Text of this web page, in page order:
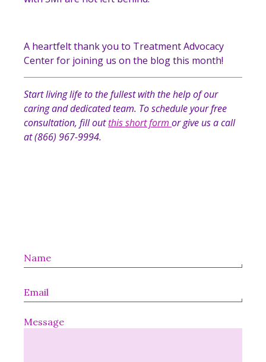
A heartfelt thank you to Treatment Advocacy
Center for joining us on the blog this month!
Start living life to the fullest with the help of our
caring and dedicated team. To schedule your free
consultation, fill outthis short form or give us a call
at (866) 967-9994.
Message